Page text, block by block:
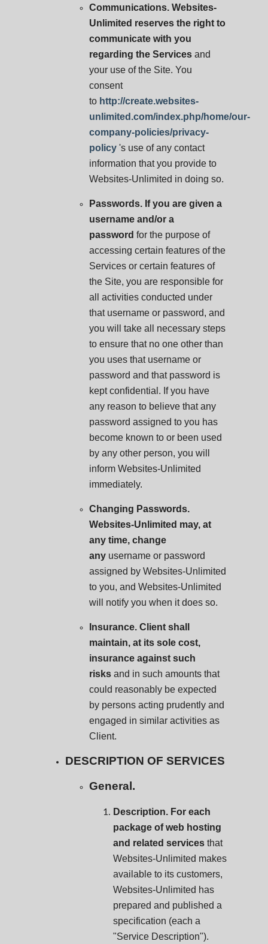
Communications. Websites-
Unlimited reserves the right to
communicate with you
regarding the Services and
your use of the Site. You
consent
to http://create.websites-
unlimited.com/index.php/home/our-
company-policies/privacy-
policy 's use of any contact
information that you provide to
Websites-Unlimited in doing so.
Passwords. If you are given a
username and/or a
password for the purpose of
accessing certain features of the
Services or certain features of
the Site, you are responsible for
all activities conducted under
that username or password, and
you will take all necessary steps
to ensure that no one other than
you uses that username or
password and that password is
kept confidential. If you have
any reason to believe that any
password assigned to you has
become known to or been used
by any other person, you will
inform Websites-Unlimited
immediately.
Changing Passwords.
Websites-Unlimited may, at
any time, change
any username or password
assigned by Websites-Unlimited
to you, and Websites-Unlimited
will notify you when it does so.
Insurance. Client shall
maintain, at its sole cost,
insurance against such
risks and in such amounts that
could reasonably be expected
by persons acting prudently and
engaged in similar activities as
Client.
DESCRIPTION OF SERVICES
General.
Description. For each
package of web hosting
and related services that
Websites-Unlimited makes
available to its customers,
Websites-Unlimited has
prepared and published a
specification (each a
"Service Description").